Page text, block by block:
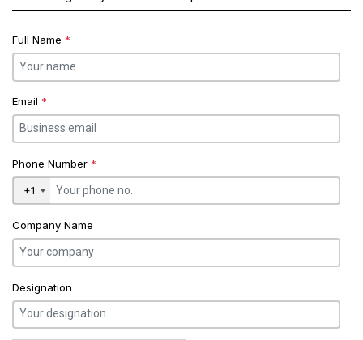
Full Name *
Email *
Phone Number *
+1
Company Name
Designation